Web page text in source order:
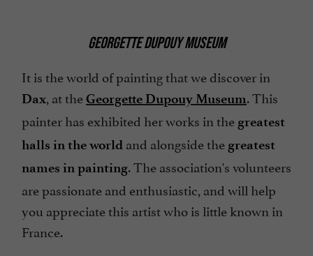
GEORGETTE DUPOUY MUSEUM
It is the world of painting that we discover in
Dax, at theGeorgette Dupouy Museum. This
painter has exhibited her works in the greatest
halls in the world and alongside the greatest
names in painting. The association's volunteers
are passionate and enthusiastic, and will help
you appreciate this artist who is little known in
France.